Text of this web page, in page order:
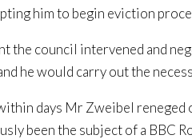
him to begin eviction
the council intervened and
he would carry out the
days Mr Zweibel reneged
been the subject of a BBC